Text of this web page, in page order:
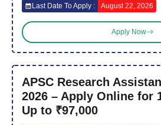
Last Date To Apply : August 22, 2026
Apply Now
APSC Research
2026 – Apply Online for
Up to ₹97,000